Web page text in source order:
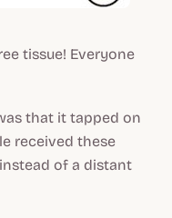
tissue! Everyone
that it tapped on
received these
of a distant